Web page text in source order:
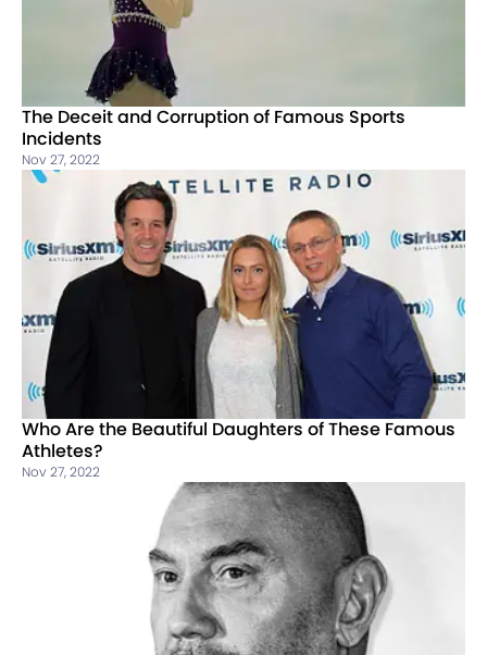
The Deceit and Corruption of Famous Sports
Incidents
Nov 27, 2022
Who Are the Beautiful Daughters of These Famous
Athletes?
Nov 27, 2022